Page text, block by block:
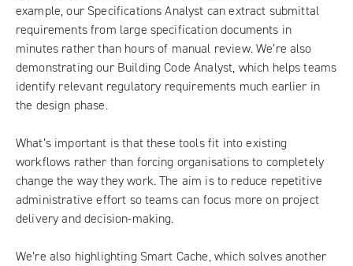
example, our Specifications Analyst can extract submittal
requirements from large specification documents in
minutes rather than hours of manual review. We’re also
demonstrating our Building Code Analyst, which helps teams
identify relevant regulatory requirements much earlier in
the design phase.
What’s important is that these tools fit into existing
workflows rather than forcing organisations to completely
change the way they work. The aim is to reduce repetitive
administrative effort so teams can focus more on project
delivery and decision-making.
We’re also highlighting Smart Cache, which solves another